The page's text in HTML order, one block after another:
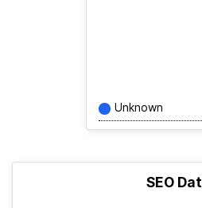
Unknown
SEO